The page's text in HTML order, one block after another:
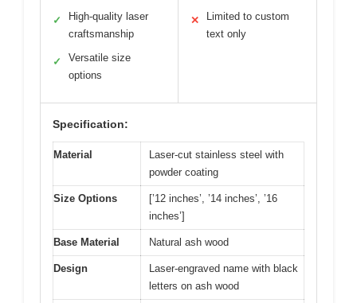
✓
High-quality laser
craftsmanship
✓
Versatile size
options
✕
Limited to custom
text only
Specification:
Material
Laser-cut stainless steel with
powder coating
Size Options
[’12 inches’, ’14 inches’, ’16
inches’]
Base Material Natural ash wood
Design
Laser-engraved name with black
letters on ash wood